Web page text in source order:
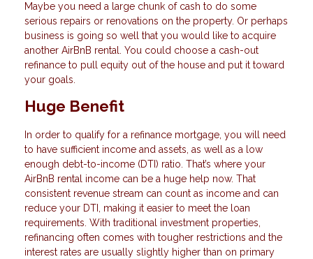
Maybe you need a large chunk of cash to do some
serious repairs or renovations on the property. Or perhaps
business is going so well that you would like to acquire
another AirBnB rental. You could choose a cash-out
refinance to pull equity out of the house and put it toward
your goals.
Huge Benefit
In order to qualify for a refinance mortgage, you will need
to have sufficient income and assets, as well as a low
enough debt-to-income (DTI) ratio. That’s where your
AirBnB rental income can be a huge help now. That
consistent revenue stream can count as income and can
reduce your DTI, making it easier to meet the loan
requirements. With traditional investment properties,
refinancing often comes with tougher restrictions and the
interest rates are usually slightly higher than on primary